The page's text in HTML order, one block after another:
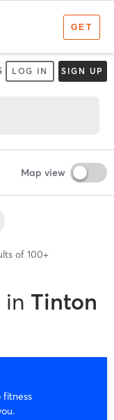
LOG IN SIGN UP
Map view
of 100+
in Tinton